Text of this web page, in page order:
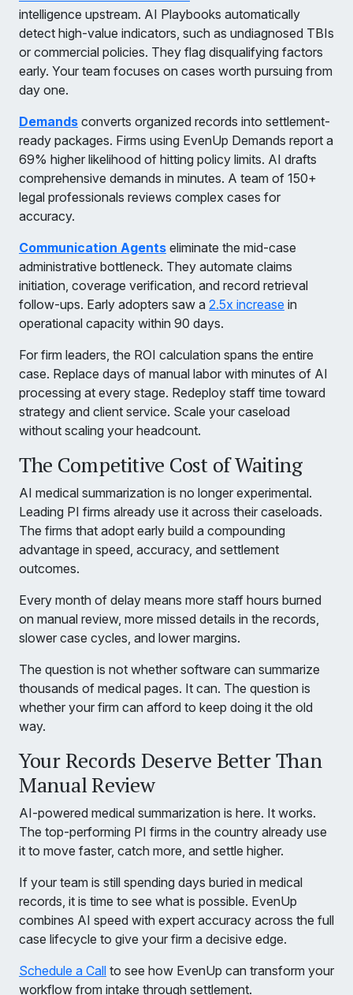
intelligence upstream. AI Playbooks automatically
detect high-value indicators, such as undiagnosed TBIs
or commercial policies. They flag disqualifying factors
early. Your team focuses on cases worth pursuing from
day one.
Demands converts organized records into settlement-
ready packages. Firms using EvenUp Demands report a
69% higher likelihood of hitting policy limits. AI drafts
comprehensive demands in minutes. A team of 150+
legal professionals reviews complex cases for
accuracy.
Communication Agents eliminate the mid-case
administrative bottleneck. They automate claims
initiation, coverage verification, and record retrieval
follow-ups. Early adopters saw a 2.5x increase in
operational capacity within 90 days.
For firm leaders, the ROI calculation spans the entire
case. Replace days of manual labor with minutes of AI
processing at every stage. Redeploy staff time toward
strategy and client service. Scale your caseload
without scaling your headcount.
The Competitive Cost of Waiting
AI medical summarization is no longer experimental.
Leading PI firms already use it across their caseloads.
The firms that adopt early build a compounding
advantage in speed, accuracy, and settlement
outcomes.
Every month of delay means more staff hours burned
on manual review, more missed details in the records,
slower case cycles, and lower margins.
The question is not whether software can summarize
thousands of medical pages. It can. The question is
whether your firm can afford to keep doing it the old
way.
Your Records Deserve Better Than
Manual Review
AI-powered medical summarization is here. It works.
The top-performing PI firms in the country already use
it to move faster, catch more, and settle higher.
If your team is still spending days buried in medical
records, it is time to see what is possible. EvenUp
combines AI speed with expert accuracy across the full
case lifecycle to give your firm a decisive edge.
Schedule a Call to see how EvenUp can transform your
workflow from intake through settlement.